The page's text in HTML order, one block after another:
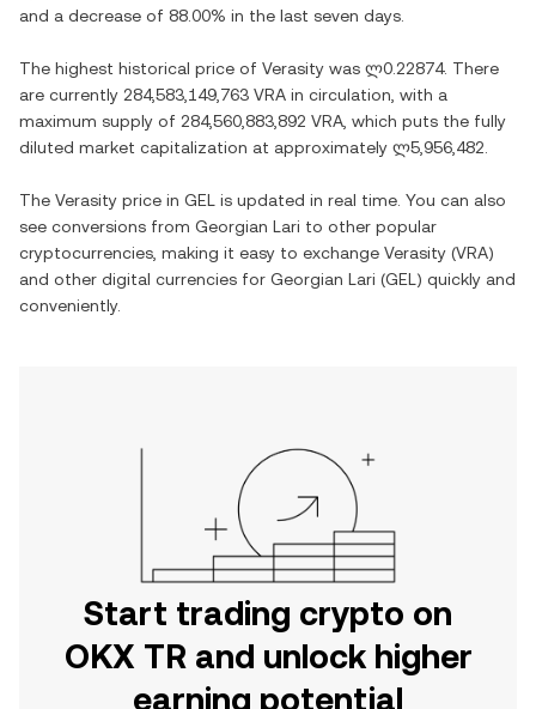
and a decrease of 88.00% in the last seven days.
The highest historical price of Verasity was ლ0.22874. There
are currently 284,583,149,763 VRA in circulation, with a
maximum supply of 284,560,883,892 VRA , which puts the fully
diluted market capitalization at approximately ლ5,956,482
The Verasity price in GEL is updated in real time. You can also
see conversions from Georgian Lari to other popular
cryptocurrencies, making it easy to exchange Verasity (VRA)
and other digital currencies for Georgian Lari (GEL ) quickly and
conveniently.
Start trading crypto on
OKX TR and unlock higher
earning potential